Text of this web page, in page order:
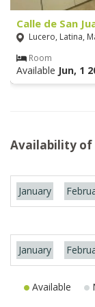
Calle de San
Lucero, Latina,
Room
Available Jun, 1
Availability
January
January
Available